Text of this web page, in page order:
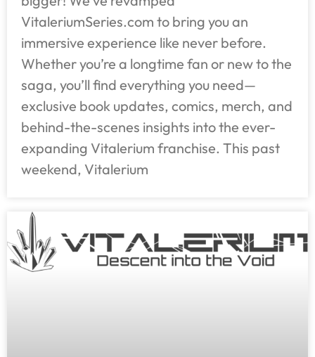
VitaleriumSeries.com to bring you an
immersive experience like never before.
Whether you’re a longtime fan or new to the
saga, you’ll find everything you need—
exclusive book updates, comics, merch, and
behind-the-scenes insights into the ever-
expanding Vitalerium franchise. This past
weekend, Vitalerium